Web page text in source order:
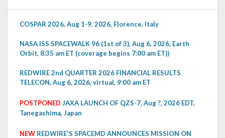
COSPAR 2026, Aug 1-9, 2026, Florence, Italy
NASA ISS SPACEWALK 96 (1st of 3), Aug 6, 2026, Earth
Orbit, 8:35 am ET (coverage begins 7:00 am ET))
REDWIRE 2nd QUARTER 2026 FINANCIAL RESULTS
TELECON, Aug 6, 2026, virtual, 9:00 am ET
POSTPONED JAXA LAUNCH OF QZS-7, Aug ?, 2026 EDT,
Tanegashima, Japan
NEW REDWIRE'S SPACEMD ANNOUNCES MISSION ON